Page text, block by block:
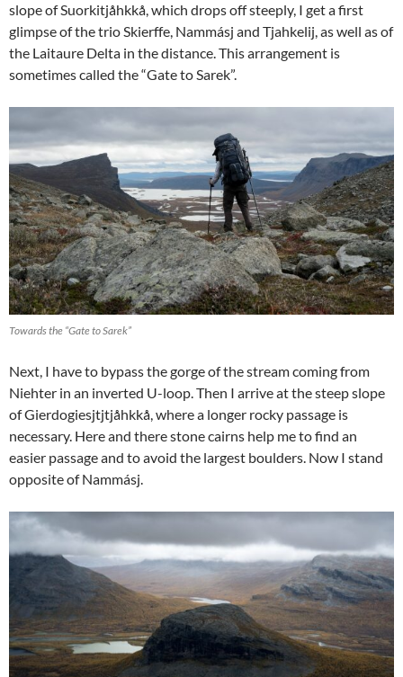
slope of Suorkitjåhkkå, which drops off steeply, I get a first
glimpse of the trio Skierffe, Nammásj and Tjahkelij, as well as of
the Laitaure Delta in the distance. This arrangement is
sometimes called the “Gate to Sarek”.
Towards the “Gate to Sarek”
Next, I have to bypass the gorge of the stream coming from
Niehter in an inverted U-loop. Then I arrive at the steep slope
of Gierdogiesjtjtjåhkkå, where a longer rocky passage is
necessary. Here and there stone cairns help me to find an
easier passage and to avoid the largest boulders. Now I stand
opposite of Nammásj.